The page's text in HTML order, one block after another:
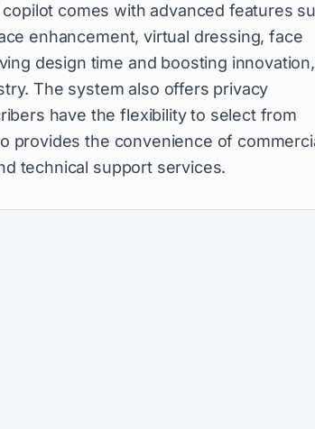
comes with advanced features
enhancement, virtual dressing, face
design time and boosting innovation,
The system also offers privacy
have the flexibility to select from
provides the convenience of
technical support services.